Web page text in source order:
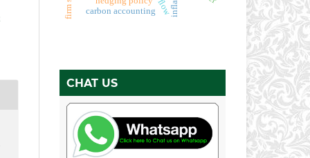
carbon accounting
CHAT US